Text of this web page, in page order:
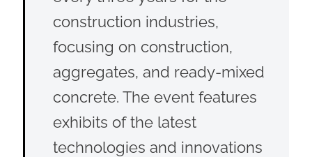
construction industries,
focusing on construction,
aggregates, and ready-mixed
concrete. The event features
exhibits of the latest
technologies and innovations